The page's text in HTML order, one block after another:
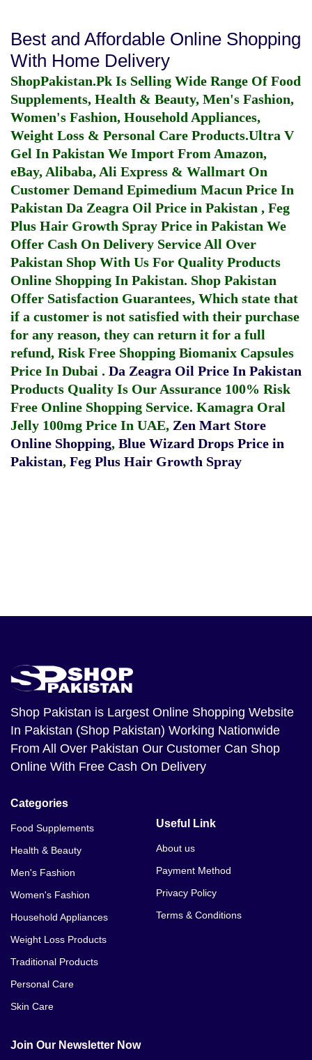
Best and Affordable Online Shopping
With Home Delivery
ShopPakistan.Pk Is Selling Wide Range Of Food
Supplements, Health & Beauty, Men's Fashion,
Women's Fashion, Household Appliances,
Weight Loss & Personal Care Products.Ultra V
Gel In Pakistan We Import From Amazon,
eBay, Alibaba, Ali Express & Wallmart On
Customer Demand Epimedium Macun Price In
Pakistan Da Zeagra Oil Price in Pakistan , Feg
Plus Hair Growth Spray Price in Pakistan We
Offer Cash On Delivery Service All Over
Pakistan Shop With Us For Quality Products
Online Shopping In Pakistan. Shop Pakistan
Offer Satisfaction Guarantees, Which state that
if a customer is not satisfied with their purchase
for any reason, they can return it for a full
refund, Risk Free Shopping Biomanix Capsules
Price In Dubai . Da Zeagra Oil Price In Pakistan
Products Quality Is Our Assurance 100% Risk
Free Online Shopping Service. Kamagra Oral
Jelly 100mg Price In UAE, Zen Mart Store
Online Shopping, Blue Wizard Drops Price in
Pakistan, Feg Plus Hair Growth Spray
Shop Pakistan is Largest Online Shopping Website
In Pakistan (Shop Pakistan) Working Nationwide
From All Over Pakistan Our Customer Can Shop
Online With Free Cash On Delivery
Categories
Food Supplements
Health & Beauty
Men's Fashion
Women's Fashion
Household Appliances
Weight Loss Products
Traditional Products
Personal Care
Skin Care
Useful Link
About us
Payment Method
Privacy Policy
Terms & Conditions
Join Our Newsletter Now